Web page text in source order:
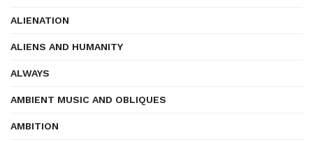
ALIENATION
ALIENS AND HUMANITY
ALWAYS
AMBIENT MUSIC AND OBLIQUES
AMBITION